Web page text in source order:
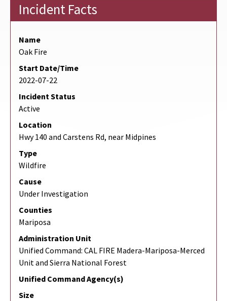
Incident Facts
Name
Oak Fire
Start Date/Time
2022-07-22
Incident Status
Active
Location
Hwy 140 and Carstens Rd, near Midpines
Type
Wildfire
Cause
Under Investigation
Counties
Mariposa
Administration Unit
Unified Command: CAL FIRE Madera-Mariposa-Merced
Unit and Sierra National Forest
Unified Command Agency(s)
Size